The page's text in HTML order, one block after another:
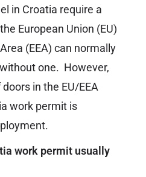
in Croatia require a
European Union (EU)
(EEA) can normally
one. However,
in the EU/EEA
work permit is
work permit usually